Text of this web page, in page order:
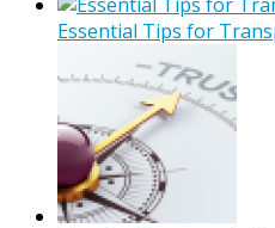
Essential Tips for